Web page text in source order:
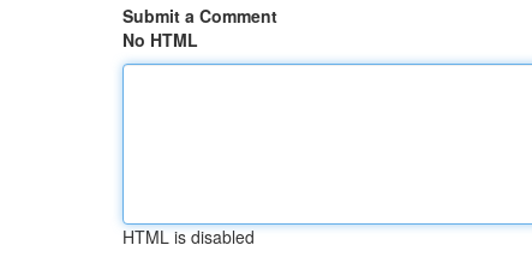
Submit a Comment
No HTML
HTML is disabled